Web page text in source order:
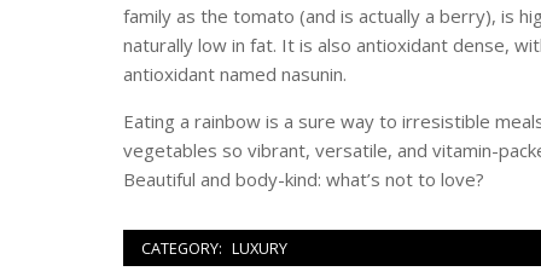
family as the tomato (and is actually a berry), is
naturally low in fat. It is also antioxidant dense,
antioxidant named nasunin.
Eating a rainbow is a sure way to irresistible
vegetables so vibrant, versatile, and vitamin-
Beautiful and body-kind: what’s not to love?
CATEGORY: LUXURY